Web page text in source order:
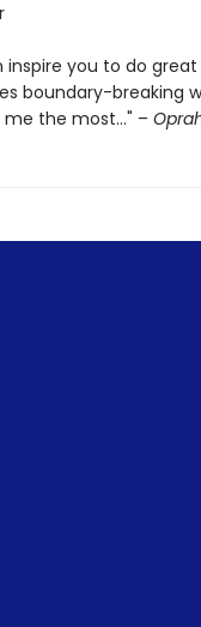
inspire you to do
boundary-breaking
the most..." –